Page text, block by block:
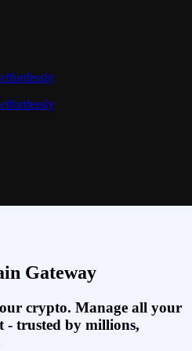
Gateway
crypto. Manage all your
- trusted by millions,